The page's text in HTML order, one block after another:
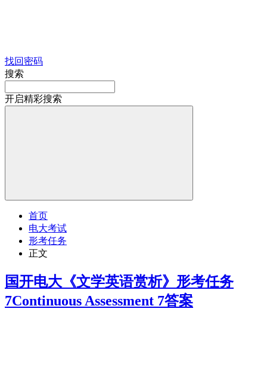
找回密码
搜索
开启精彩搜索
首页
电大考试
形考任务
正文
国开电大《文学英语赏析》形考任务
7Continuous Assessment 7答案